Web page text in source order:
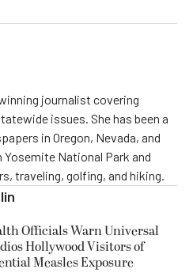
journalist covering
issues. She has been a
in Oregon, Nevada, and
National Park and
traveling, golfing, and hiking.
Officials Warn Universal
Hollywood Visitors of
Measles Exposure